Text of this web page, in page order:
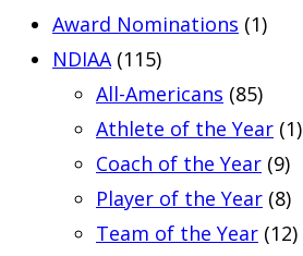
Award Nominations (1)
NDIAA (115)
All-Americans (85)
Athlete of the Year (1)
Coach of the Year (9)
Player of the Year (8)
Team of the Year (12)